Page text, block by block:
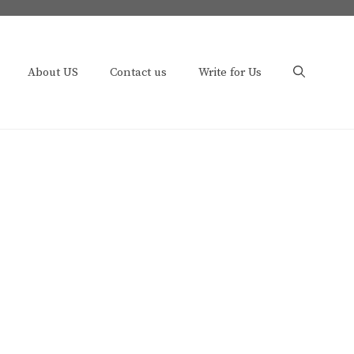
About US Contact us Write for Us